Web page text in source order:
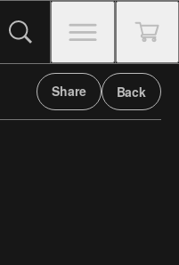
Share Back